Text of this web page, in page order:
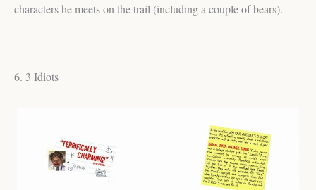
characters he meets on the trail (including a couple of bears).
6. 3 Idiots